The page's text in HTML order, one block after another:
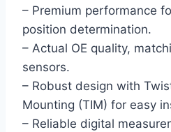
– Premium performance
position determination.
– Actual OE quality,
sensors.
– Robust design with
Mounting (TIM) for easy
– Reliable digital